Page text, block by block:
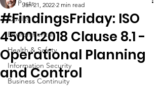
All Posts
Quality
Environmental
Health & Safety
Information Security
Business Continuity
#FindingsFriday: ISO
45001:2018 Clause 8.1 -
Operational Planning
and Control
Jan 21, 2022 2 min read